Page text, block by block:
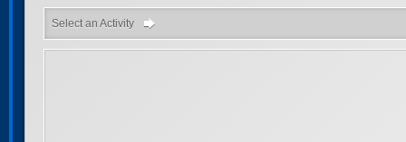
Select an Activity